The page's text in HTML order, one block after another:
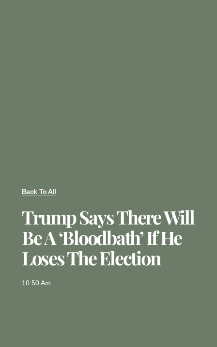
Back To All
Trump Says There Will
Be A ‘bloodbath’ If He
Loses The Election
10:50 Am